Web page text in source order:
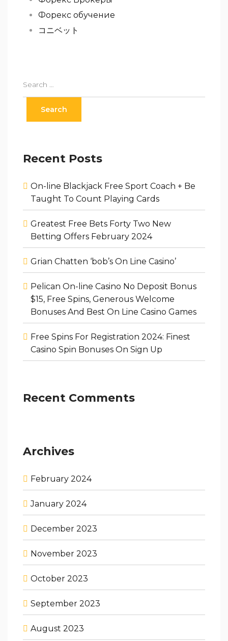
Форекс обучение
コニベット
Recent Posts
On-line Blackjack Free Sport Coach + Be
Taught To Count Playing Cards
Greatest Free Bets Forty Two New
Betting Offers February 2024
Grian Chatten ‘bob’s On Line Casino’
Pelican On-line Casino No Deposit Bonus
$15, Free Spins, Generous Welcome
Bonuses And Best On Line Casino Games
Free Spins For Registration 2024: Finest
Casino Spin Bonuses On Sign Up
Recent Comments
Archives
February 2024
January 2024
December 2023
November 2023
October 2023
September 2023
August 2023